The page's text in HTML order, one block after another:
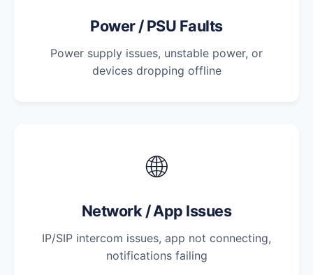
Power / PSU Faults
Power supply issues, unstable power, or
devices dropping offline
🌐
Network / App Issues
IP/SIP intercom issues, app not connecting,
notifications failing